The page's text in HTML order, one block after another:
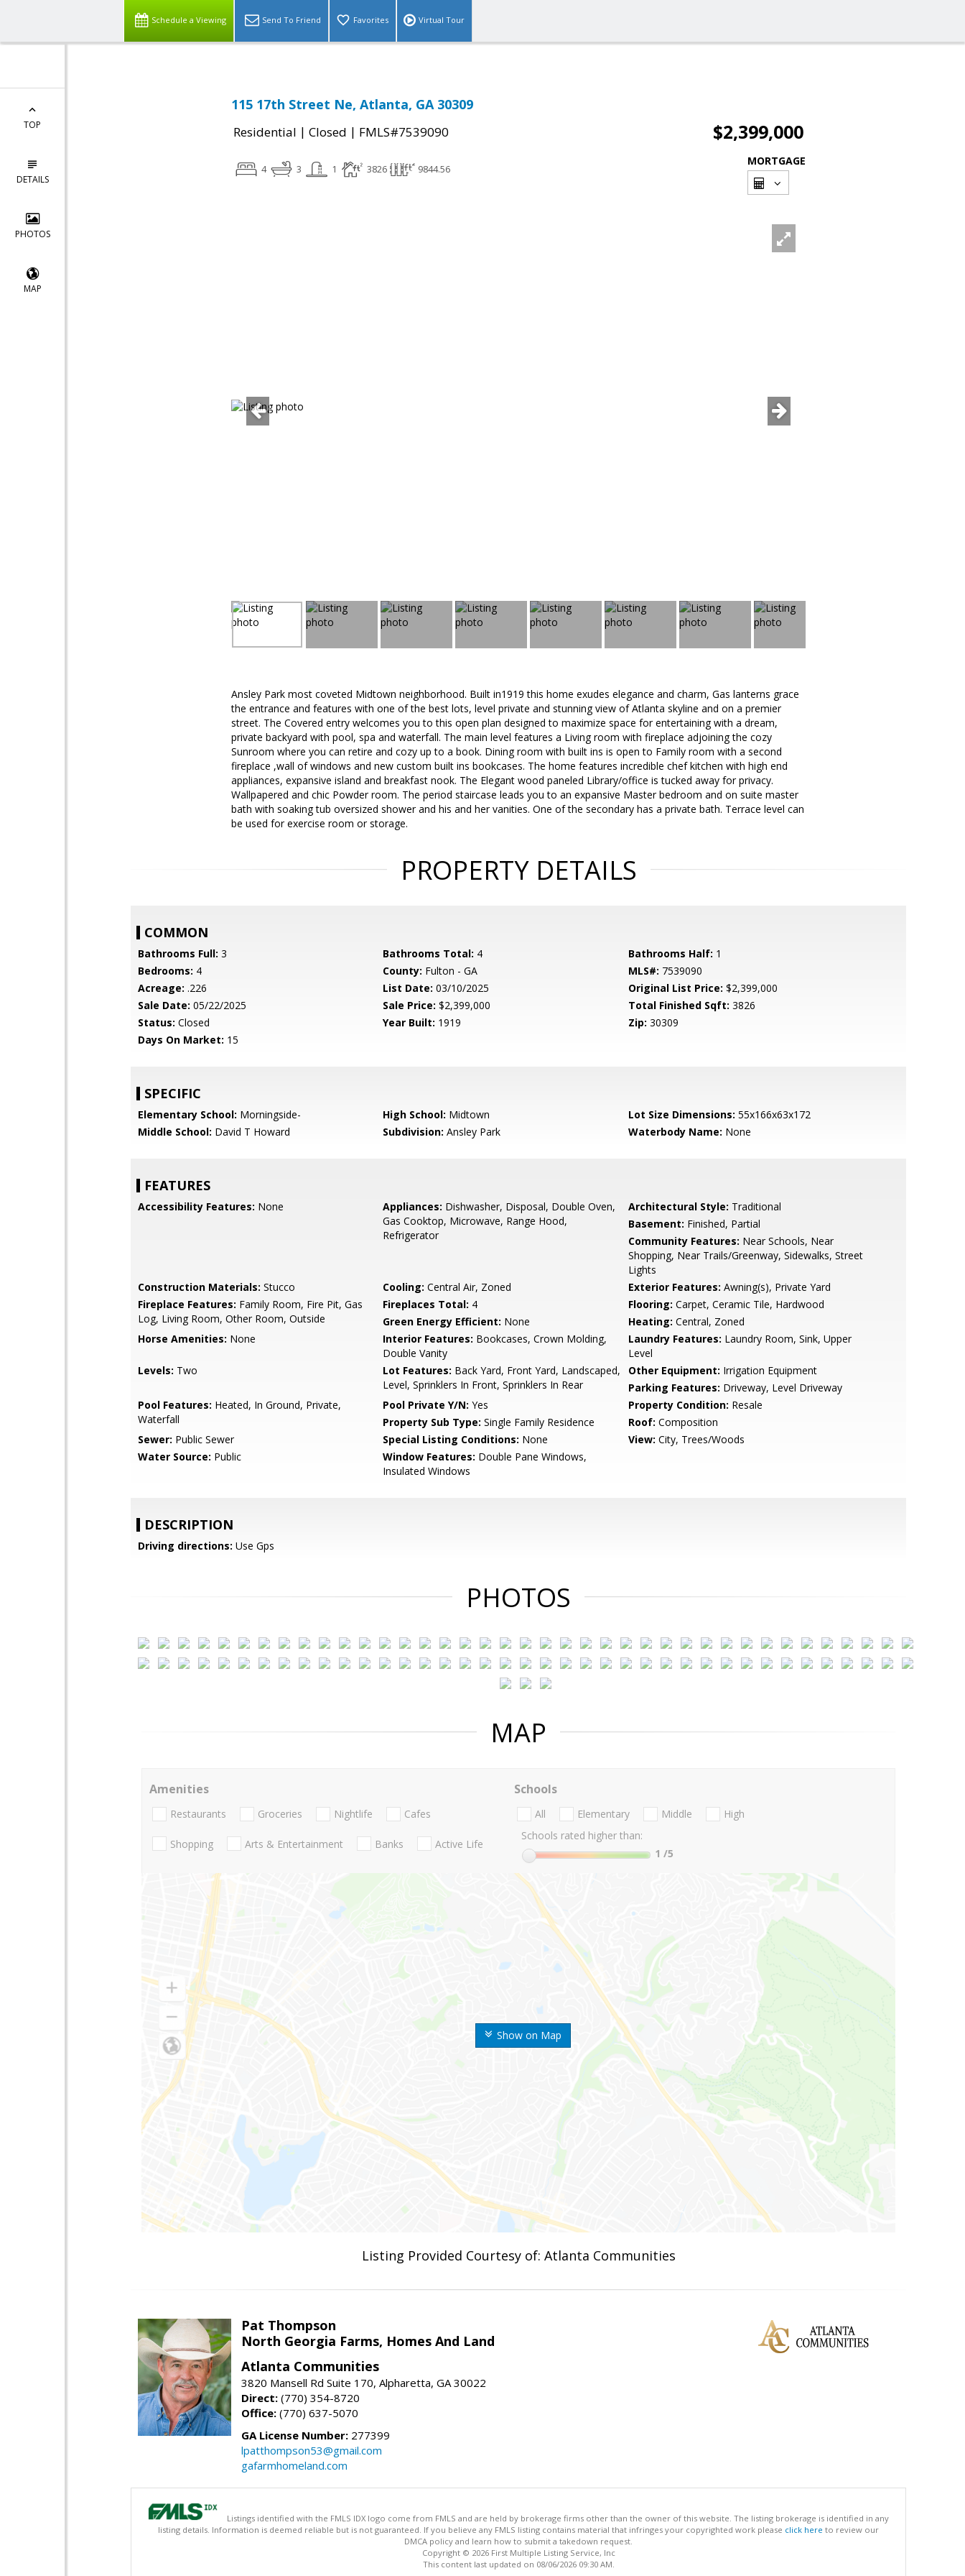
Schedule a Viewing Send To Friend Favorites Virtual Tour
TOP
DETAILS
PHOTOS
MAP
115 17th Street Ne, Atlanta, GA 30309
Residential | Closed | FMLS#7539090 $2,399,000
4 3 1 3826 9844.56
MORTGAGE
Ansley Park most coveted Midtown neighborhood. Built in1919 this home exudes elegance and charm, Gas lanterns grace
the entrance and features with one of the best lots, level private and stunning view of Atlanta skyline and on a premier
street. The Covered entry welcomes you to this open plan designed to maximize space for entertaining with a dream,
private backyard with pool, spa and waterfall. The main level features a Living room with fireplace adjoining the cozy
Sunroom where you can retire and cozy up to a book. Dining room with built ins is open to Family room with a second
fireplace ,wall of windows and new custom built ins bookcases. The home features incredible chef kitchen with high end
appliances, expansive island and breakfast nook. The Elegant wood paneled Library/office is tucked away for privacy.
Wallpapered and chic Powder room. The period staircase leads you to an expansive Master bedroom and on suite master
bath with soaking tub oversized shower and his and her vanities. One of the secondary has a private bath. Terrace level can
be used for exercise room or storage.
PROPERTY DETAILS
COMMON
Bathrooms Full: 3 Bathrooms Total: 4 Bathrooms Half: 1
Bedrooms: 4 County: Fulton - GA MLS#: 7539090
Acreage: .226 List Date: 03/10/2025 Original List Price: $2,399,000
Sale Date: 05/22/2025 Sale Price: $2,399,000 Total Finished Sqft: 3826
Status: Closed Year Built: 1919 Zip: 30309
Days On Market: 15
SPECIFIC
Elementary School: Morningside- High School: Midtown Lot Size Dimensions: 55x166x63x172
Middle School: David T Howard Subdivision: Ansley Park Waterbody Name: None
FEATURES
Accessibility Features: None Appliances: Dishwasher, Disposal, Double Oven,
Gas Cooktop, Microwave, Range Hood,
Refrigerator
Architectural Style: Traditional
Basement: Finished, Partial
Community Features: Near Schools, Near
Shopping, Near Trails/Greenway, Sidewalks, Street
Lights
Construction Materials: Stucco Cooling: Central Air, Zoned Exterior Features: Awning(s), Private Yard
Fireplace Features: Family Room, Fire Pit, Gas
Log, Living Room, Other Room, Outside
Fireplaces Total: 4 Flooring: Carpet, Ceramic Tile, Hardwood
Green Energy Efficient: None Heating: Central, Zoned
Horse Amenities: None Interior Features: Bookcases, Crown Molding,
Double Vanity
Laundry Features: Laundry Room, Sink, Upper
Level
Levels: Two Lot Features: Back Yard, Front Yard, Landscaped,
Level, Sprinklers In Front, Sprinklers In Rear
Other Equipment: Irrigation Equipment
Parking Features: Driveway, Level Driveway
Pool Features: Heated, In Ground, Private,
Waterfall
Pool Private Y/N: Yes Property Condition: Resale
Property Sub Type: Single Family Residence Roof: Composition
Sewer: Public Sewer Special Listing Conditions: None View: City, Trees/Woods
Water Source: Public Window Features: Double Pane Windows,
Insulated Windows
DESCRIPTION
Driving directions: Use Gps
PHOTOS
MAP
Show on Map
Amenities
Restaurants Groceries Nightlife Cafes
Shopping Arts & Entertainment Banks Active Life
Schools
All Elementary Middle
High
Schools rated higher than:
1 /5
Listing Provided Courtesy of: Atlanta Communities
Pat Thompson
North Georgia Farms, Homes And Land
Atlanta Communities
3820 Mansell Rd Suite 170, Alpharetta, GA 30022
Direct: (770) 354-8720
Office: (770) 637-5070
GA License Number: 277399
lpatthompson53@gmail.com
gafarmhomeland.com
Listings identified with the FMLS IDX logo come from FMLS and are held by brokerage firms other than the owner of this website. The listing brokerage is identified in any
listing details. Information is deemed reliable but is not guaranteed. If you believe any FMLS listing contains material that infringes your copyrighted work please click here to review our
DMCA policy and learn how to submit a takedown request.
Copyright © 2026 First Multiple Listing Service, Inc
This content last updated on 08/06/2026 09:30 AM.